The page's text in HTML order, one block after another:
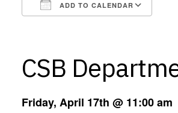
ADD TO CALENDAR
CSB
Friday, April 17th @ 11:00 am